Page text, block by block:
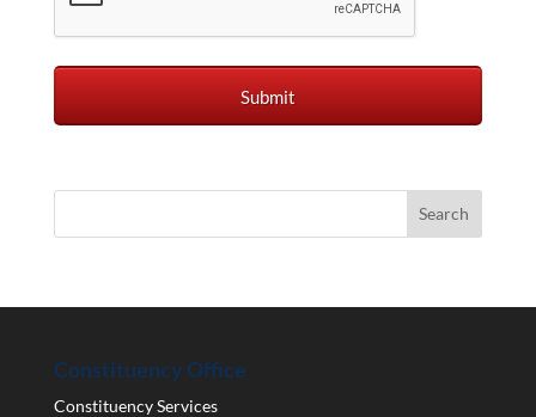
Constituency Office
Constituency Services